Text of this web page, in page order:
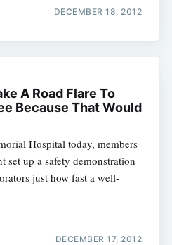
DECEMBER 18, 2012
A Road Flare To
Because That Would
Hospital today, members
set up a safety demonstration
just how fast a well-
DECEMBER 17, 2012